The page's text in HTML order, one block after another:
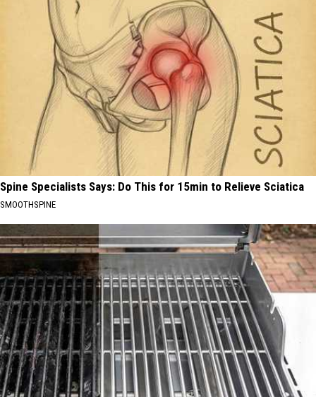
Spine Specialists Says: Do This for 15min to Relieve Sciatica
SMOOTHSPINE